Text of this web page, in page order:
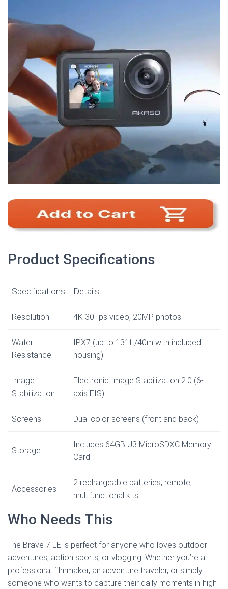
Product Specifications
Specifications Details
Resolution 4K 30Fps video, 20MP photos
Water
Resistance
IPX7 (up to 131ft/40m with included
housing)
Image
Stabilization
Electronic Image Stabilization 2.0 (6-
axis EIS)
Screens Dual color screens (front and back)
Storage
Includes 64GB U3 MicroSDXC Memory
Card
Accessories
2 rechargeable batteries, remote,
multifunctional kits
Who Needs This
The Brave 7 LE is perfect for anyone who loves outdoor
adventures, action sports, or vlogging. Whether you’re a
professional filmmaker, an adventure traveler, or simply
someone who wants to capture their daily moments in high